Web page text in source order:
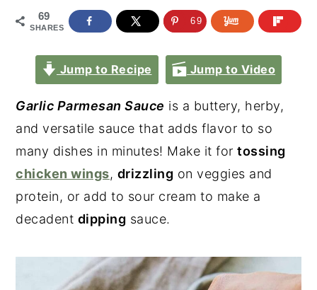
69
SHARES
69
Jump to Recipe Jump to Video
Garlic Parmesan Sauce is a buttery, herby,
and versatile sauce that adds flavor to so
many dishes in minutes! Make it fortossing
chicken wings, drizzling on veggies and
protein, or add to sour cream to make a
decadent dipping sauce.